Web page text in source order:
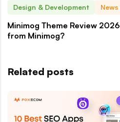
Design & Development
Minimog Theme Review
from Minimog?
Related posts